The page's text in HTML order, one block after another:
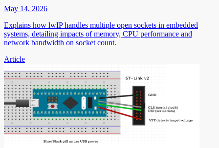
May 14, 2026
Explains how lwIP handles multiple open sockets in embedded
systems, detailing impacts of memory, CPU performance and
network bandwidth on socket count.
Article